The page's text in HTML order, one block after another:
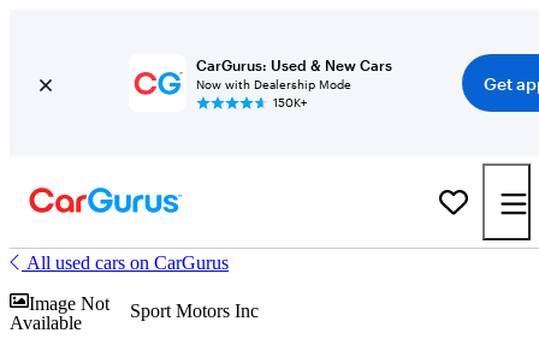
CarGurus: Used & New Cars
Now with Dealership Mode
150K+
Get
All used cars on CarGurus
Image Not
Available
Sport Motors Inc